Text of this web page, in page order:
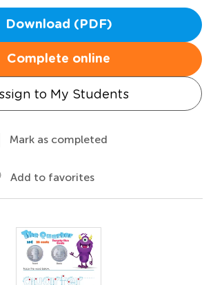
Download (PDF)
Complete online
to My Students
Mark as completed
Add to favorites